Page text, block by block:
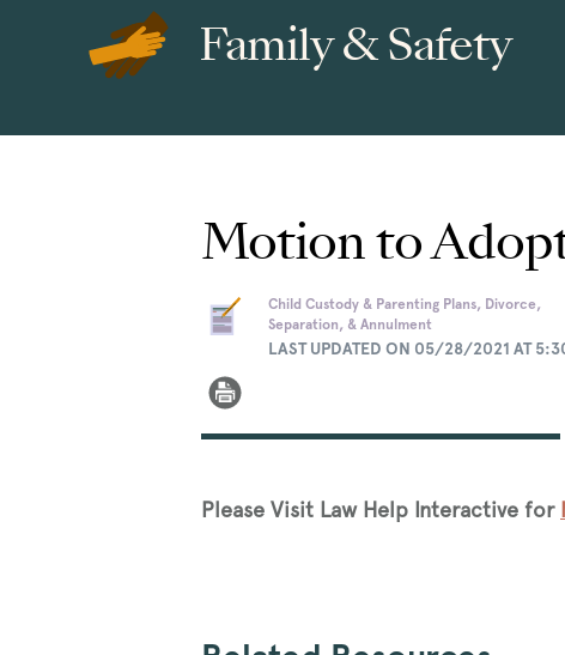
Family & Safety
Motion to
Child Custody & Parenting Plans, Divorce,
Separation, & Annulment
LAST UPDATED ON 05/28/2021 AT
Please Visit Law Help Interactive for